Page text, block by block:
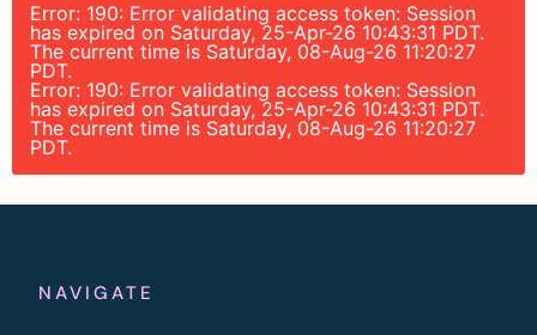
Error: 190: Error validating access token: Session
has expired on Saturday, 25-Apr-26 10:43:31 PDT.
The current time is Saturday, 08-Aug-26 11:20:27
PDT.
Error: 190: Error validating access token: Session
has expired on Saturday, 25-Apr-26 10:43:31 PDT.
The current time is Saturday, 08-Aug-26 11:20:27
PDT.
NAVIGATE